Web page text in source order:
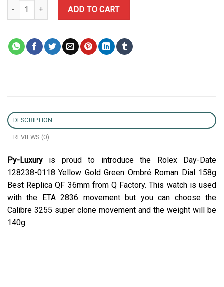
Rolex Day-Date 128238-0118 Yellow Gold Green Ombré Roman
ADD TO CART
DESCRIPTION
REVIEWS (0)
Py-Luxury is proud to introduce the Rolex Day-Date
128238-0118 Yellow Gold Green Ombré Roman Dial 158g
Best Replica QF 36mm from Q Factory. This watch is used
with the ETA 2836 movement but you can choose the
Calibre 3255 super clone movement and the weight will be
140g.